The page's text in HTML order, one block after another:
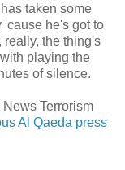
taken some
'cause he's got to
really, the thing's
playing the
of silence.
Terrorism
Al Qaeda press